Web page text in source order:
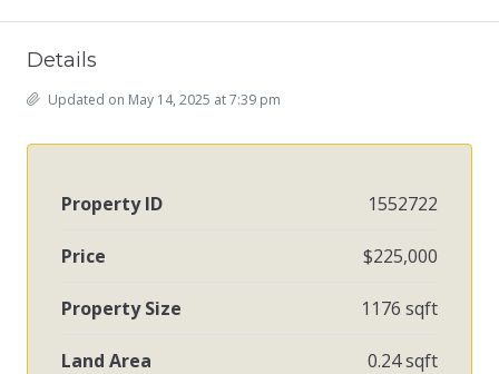
Details
Updated on May 14, 2025 at 7:39 pm
Property ID 1552722
Price $225,000
Property Size 1176 sqft
Land Area 0.24 sqft